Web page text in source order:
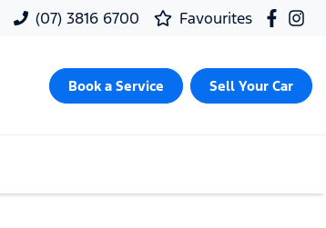
(07) 3816 6700 Favourites
Book a Service Sell Your Car